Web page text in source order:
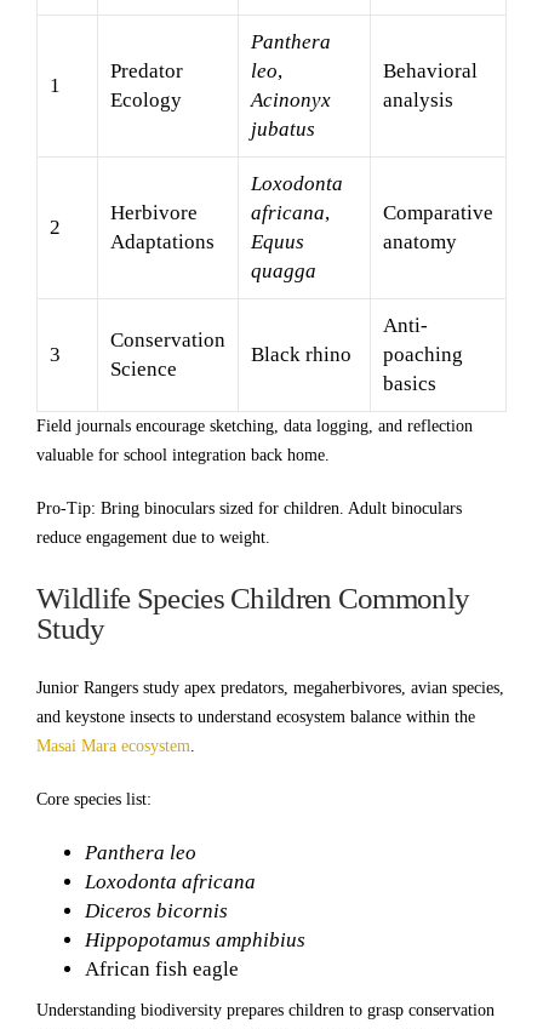
1
Predator
Ecology
Panthera
leo,
Acinonyx
jubatus
Behavioral
analysis
2
Herbivore
Adaptations
Loxodonta
africana,
Equus
quagga
Comparative
anatomy
3
Conservation
Science
Black rhino
Anti-
poaching
basics
Field journals encourage sketching, data logging, and reflection
valuable for school integration back home.
Pro-Tip: Bring binoculars sized for children. Adult binoculars
reduce engagement due to weight.
Wildlife Species Children Commonly
Study
Junior Rangers study apex predators, megaherbivores, avian species,
and keystone insects to understand ecosystem balance within the
Masai Mara ecosystem.
Core species list:
Panthera leo
Loxodonta africana
Diceros bicornis
Hippopotamus amphibius
African fish eagle
Understanding biodiversity prepares children to grasp conservation